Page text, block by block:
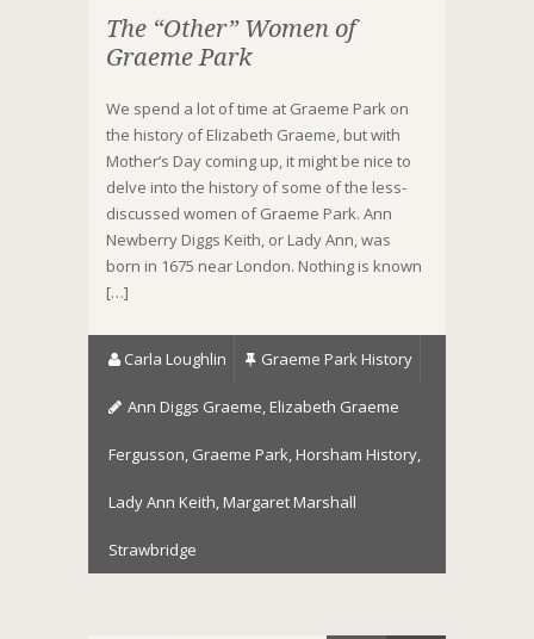
The “Other” Women of
Graeme Park
We spend a lot of time at Graeme Park on
the history of Elizabeth Graeme, but with
Mother’s Day coming up, it might be nice to
delve into the history of some of the less-
discussed women of Graeme Park. Ann
Newberry Diggs Keith, or Lady Ann, was
born in 1675 near London. Nothing is known
[…]
Carla Loughlin Graeme Park History
Ann Diggs Graeme Elizabeth Graeme
Fergusson Graeme Park Horsham History
Lady Ann Keith Margaret Marshall
Strawbridge